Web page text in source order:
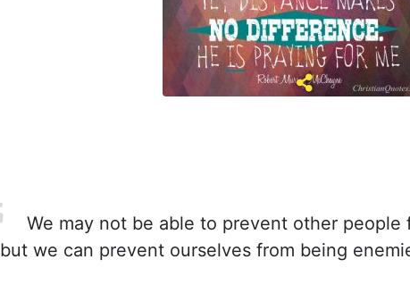
We may not be able to prevent other people
but we can prevent ourselves from being